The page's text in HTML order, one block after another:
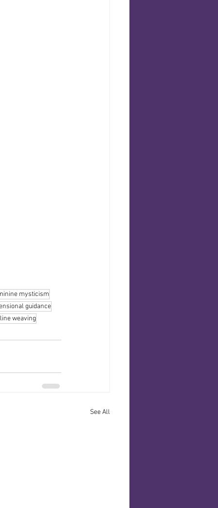
mysticism
guidance
weaving
See All